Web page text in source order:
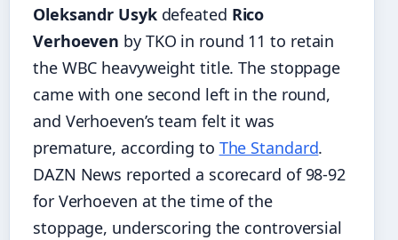
Oleksandr Usykdefeated Rico
Verhoeven by TKO in round 11 to retain
the WBC heavyweight title. The stoppage
came with one second left in the round,
and Verhoeven’s team felt it was
premature, according to The Standard.
DAZN News reported a scorecard of 98-92
for Verhoeven at the time of the
stoppage, underscoring the controversial